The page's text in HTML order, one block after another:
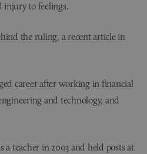
injury to feelings.
the ruling, a recent article in
career after working in financial
and technology, and
a teacher in 2003 and held posts at